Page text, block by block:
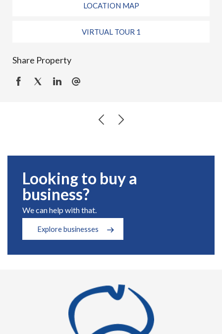
LOCATION MAP
VIRTUAL TOUR 1
Share Property
Looking to buy a
business?
We can help with that.
Explore businesses